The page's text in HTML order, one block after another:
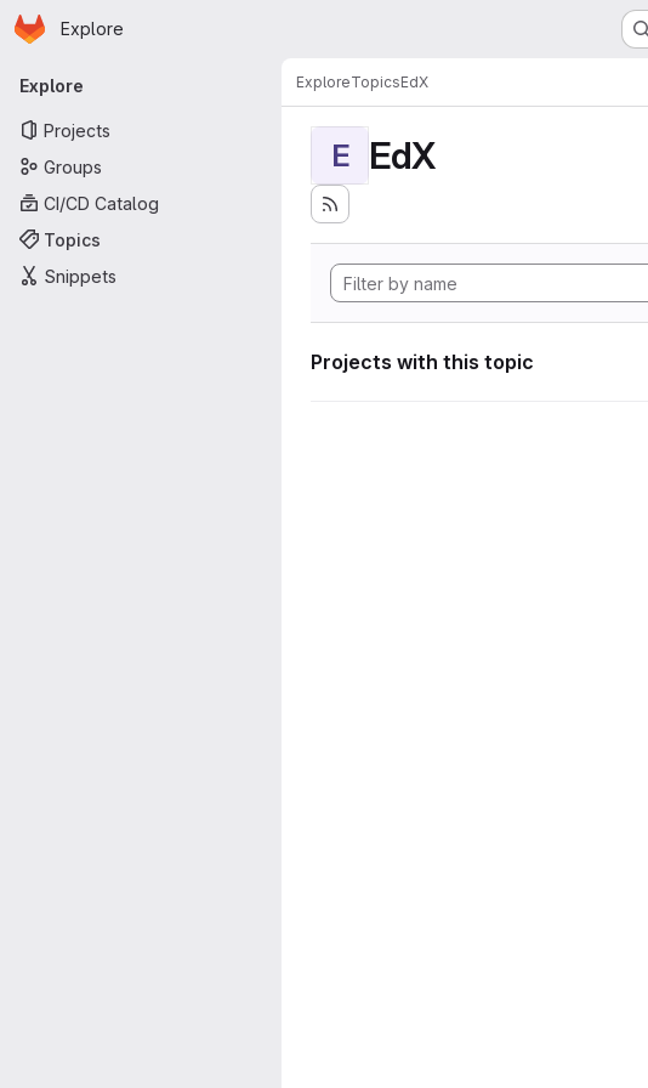
Skip to main content
Homepage
Explore
Primary navigation
Explore
Projects
Groups
CI/CD Catalog
Topics
Snippets
ExploreTopicsEdX
E EdX
Projects with this topic